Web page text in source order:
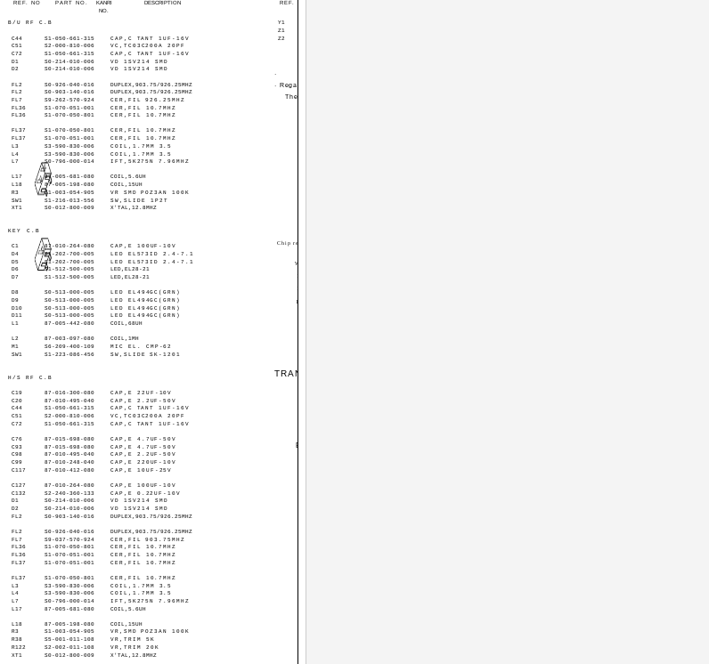
REF. NO PART NO. KANRI
DESCRIPTION
NO.
B/U RF C.B
C44 S1-050-661-315
CAP,C TANT 1UF-16V
C51
S2-000-810-006
VC,TC03C200A 20PF
C72
S1-050-661-315
CAP,C TANT 1UF-16V
D1
S0-214-010-006
VD 1SV214 SMD
D2
S0-214-010-006 VD 1SV214 SMD
FL2 S0-926-040-016
DUPLEX,903.75/926.25MHZ
FL2
S0-903-140-016
DUPLEX,903.75/926.25MHZ
FL7
S9-262-570-924
CER,FIL 926.25MHZ
FL36
S1-070-051-001
CER,FIL 10.7MHZ
FL36
S1-070-050-801 CER,FIL 10.7MHZ
FL37 S1-070-050-801
CER,FIL 10.7MHZ
FL37
S1-070-051-001
CER,FIL 10.7MHZ
L3
S3-590-830-006
COIL,1.7MM 3.5
L4
S3-590-830-006
COIL,1.7MM 3.5
L7
S0-796-000-014 IFT,5K275N 7.96MHZ
L17 87-005-681-080
COIL,5.6UH
L18
87-005-198-080
COIL,15UH
R3
S1-003-054-905
VR SMD POZ3AN 100K
SW1
S1-216-013-556
SW,SLIDE 1P2T
XT1
S0-012-800-009 X'TAL,12.8MHZ
KEY C.B
C1 87-010-264-080
CAP,E 100UF-10V
D4
S1-202-700-005
LED EL573ID 2.4-7.1
D5
S1-202-700-005
LED EL573ID 2.4-7.1
D6
S1-512-500-005
LED,EL28-21
D7
S1-512-500-005 LED,EL28-21
D8 S0-513-000-005
LED EL494GC(GRN)
D9
S0-513-000-005
LED EL494GC(GRN)
D10
S0-513-000-005
LED EL494GC(GRN)
D11
S0-513-000-005
LED EL494GC(GRN)
L1
87-005-442-080 COIL,68UH
L2 87-003-097-080
COIL,1MH
M1
S6-209-400-109
MIC EL. CMP-62
SW1
S1-223-086-456 SW,SLIDE SK-1201
H/S RF C.B
C19 87-016-300-080
CAP,E 22UF-10V
C20
87-010-495-040
CAP,E 2.2UF-50V
C44
S1-050-661-315
CAP,C TANT 1UF-16V
C51
S2-000-810-006
VC,TC03C200A 20PF
C72
S1-050-661-315 CAP,C TANT 1UF-16V
C76 87-015-698-080
CAP,E 4.7UF-50V
C93
87-015-698-080
CAP,E 4.7UF-50V
C98
87-010-495-040
CAP,E 2.2UF-50V
C99
87-010-248-040
CAP,E 220UF-10V
C117
87-010-412-080 CAP,E 10UF-25V
C127 87-010-264-080
CAP,E 100UF-10V
C132
S2-240-360-133
CAP,E 0.22UF-10V
D1
S0-214-010-006
VD 1SV214 SMD
D2
S0-214-010-006
VD 1SV214 SMD
FL2
S0-903-140-016 DUPLEX,903.75/926.25MHZ
FL2 S0-926-040-016
DUPLEX,903.75/926.25MHZ
FL7
S9-037-570-924
CER,FIL 903.75MHZ
FL36
S1-070-050-801
CER,FIL 10.7MHZ
FL36
S1-070-051-001
CER,FIL 10.7MHZ
FL37
S1-070-051-001 CER,FIL 10.7MHZ
FL37 S1-070-050-801
CER,FIL 10.7MHZ
L3
S3-590-830-006
COIL,1.7MM 3.5
L4
S3-590-830-006
COIL,1.7MM 3.5
L7
S0-796-000-014
IFT,5K275N 7.96MHZ
L17
87-005-681-080 COIL,5.6UH
L18 87-005-198-080
COIL,15UH
R3
S1-003-054-905
VR,SMD POZ3AN 100K
R38
S5-001-011-108
VR,TRIM 5K
R122
S2-002-011-108
VR,TRIM 20K
XT1
S0-012-800-009 X'TAL,12.8MHZ
TRANSISTOR ILLUSTRATION
·
· Regarding connectors, they are not stocked as they are not the initial order items.
The connectors are available after they are supplied from connector manufacturers upon the order is received.
B
Y1
Z1
Z2
REF. NO
1/8W
Chip resistor
Wattage